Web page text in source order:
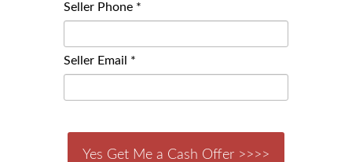
Seller Phone *
Seller Email *